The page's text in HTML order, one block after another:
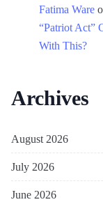
Fatima Ware
“Patriot Act”
With This?
Archives
August 2026
July 2026
June 2026